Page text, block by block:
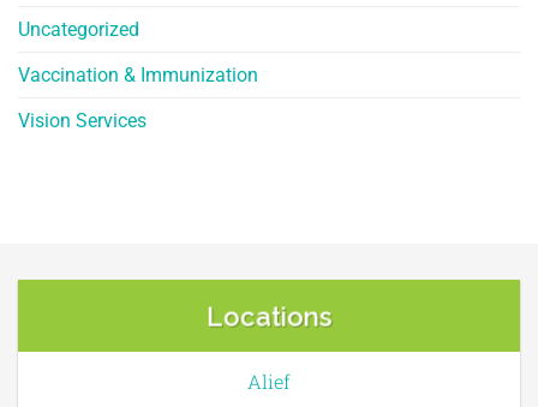
Uncategorized
Vaccination & Immunization
Vision Services
Locations
Alief